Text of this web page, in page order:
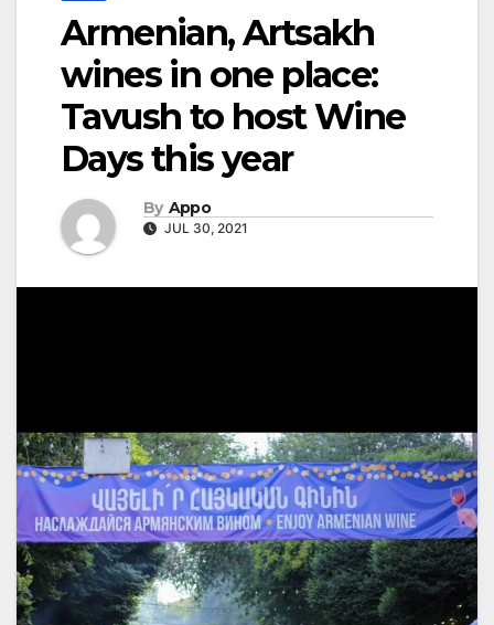
Armenian, Artsakh
wines in one place:
Tavush to host Wine
Days this year
By Appo
JUL 30, 2021